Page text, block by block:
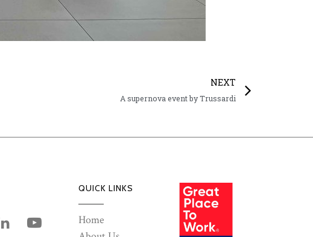
NEXT
A supernova event by Trussardi
QUICK LINKS
Home